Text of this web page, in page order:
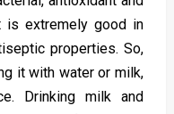
is extremely good in
properties. So,
it with water or milk,
Drinking milk and